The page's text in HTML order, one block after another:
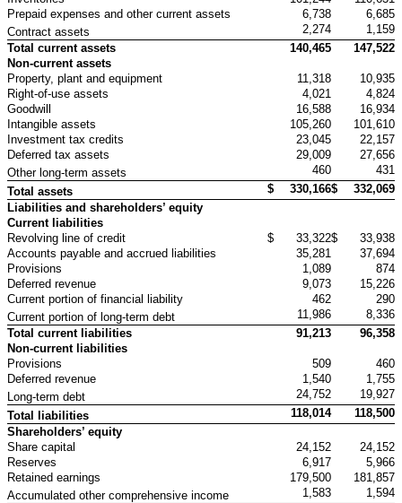
Prepaid expenses and other current assets
6,738
6,685
Contract assets
2,274
1,159
Total current assets
140,465
147,522
Non-current assets
Property, plant and equipment
11,318
10,935
Right-of-use assets
4,021
4,824
Goodwill
16,588
16,934
Intangible assets
105,260
101,610
Investment tax credits
23,045
22,157
Deferred tax assets
29,009
27,656
Other long-term assets
460
431
Total assets
$ 330,166$
332,069
Liabilities and shareholders’ equity
Current liabilities
Revolving line of credit
$ 33,322$
33,938
Accounts payable and accrued liabilities
35,281
37,694
Provisions
1,089
874
Deferred revenue
9,073
15,226
Current portion of financial liability
462
290
Current portion of long-term debt
11,986
8,336
Total current liabilities
91,213
96,358
Non-current liabilities
Provisions
509
460
Deferred revenue
1,540
1,755
Long-term debt
24,752
19,927
Total liabilities
118,014
118,500
Shareholders’ equity
Share capital
24,152
24,152
Reserves
6,917
5,966
Retained earnings
179,500
181,857
Accumulated other comprehensive income
1,583
1,594